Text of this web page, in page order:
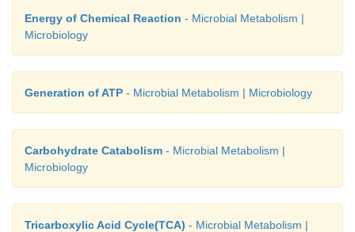
Energy of Chemical Reaction - Microbial Metabolism |
Microbiology
Generation of ATP - Microbial Metabolism | Microbiology
Carbohydrate Catabolism - Microbial Metabolism |
Microbiology
Tricarboxylic Acid Cycle(TCA) - Microbial Metabolism |